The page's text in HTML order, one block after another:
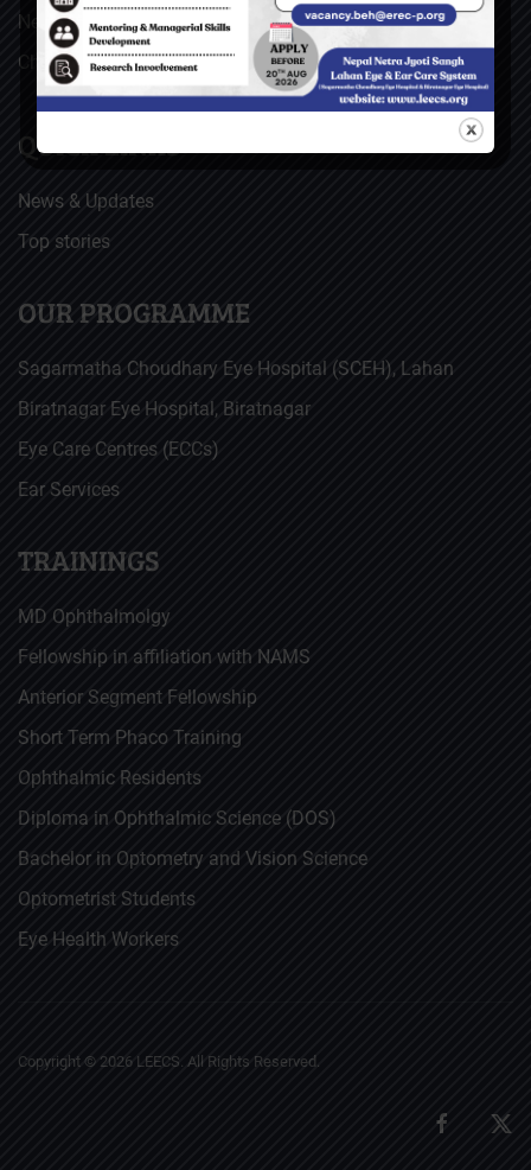
Nepal Netra Jyoti Sangh (NNJS), Nepal
Christoffel Blindenmission (CBM), Germany
QUICK LINKS
News & Updates
Top stories
OUR PROGRAMME
Sagarmatha Choudhary Eye Hospital (SCEH), Lahan
Biratnagar Eye Hospital, Biratnagar
Eye Care Centres (ECCs)
Ear Services
TRAININGS
MD Ophthalmolgy
Fellowship in affiliation with NAMS
Anterior Segment Fellowship
Short Term Phaco Training
Ophthalmic Residents
Diploma in Ophthalmic Science (DOS)
Bachelor in Optometry and Vision Science
Optometrist Students
Eye Health Workers
Copyright © 2026 LEECS. All Rights Reserved.